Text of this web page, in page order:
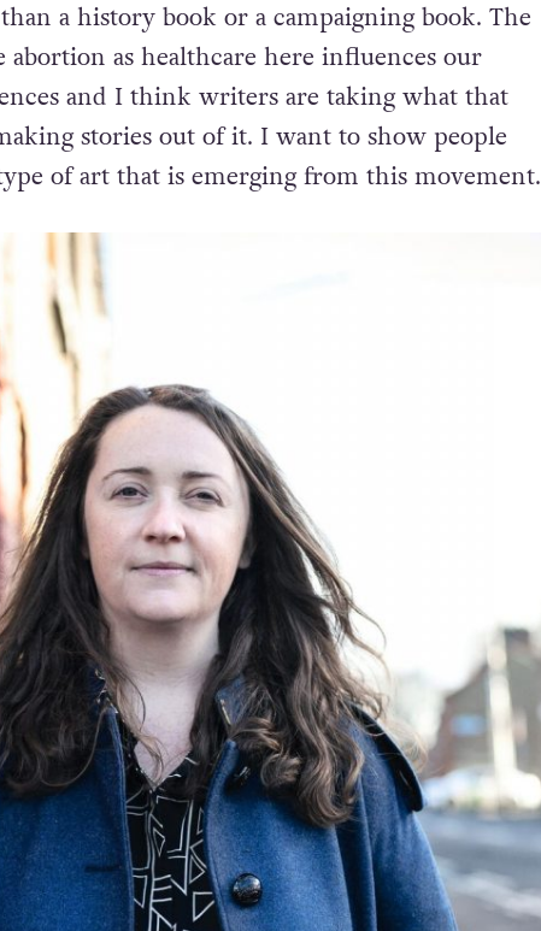
a history book or a campaigning book. The
abortion as healthcare here influences our
and I think writers are taking what that
stories out of it. I want to show people
of art that is emerging from this movement.